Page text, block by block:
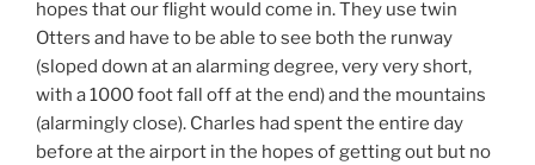
hopes that our flight would come in. They use twin
Otters and have to be able to see both the runway
(sloped down at an alarming degree, very very short,
with a 1000 foot fall off at the end) and the mountains
(alarmingly close). Charles had spent the entire day
before at the airport in the hopes of getting out but no